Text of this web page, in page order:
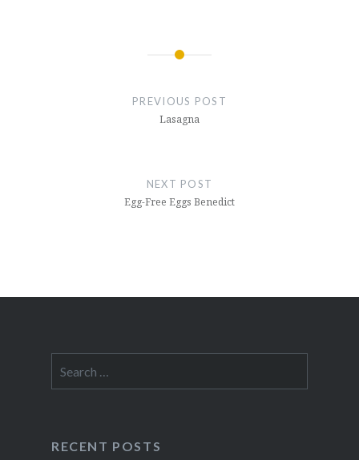
PREVIOUS POST
Lasagna
NEXT POST
Egg-Free Eggs Benedict
for:
RECENT POSTS